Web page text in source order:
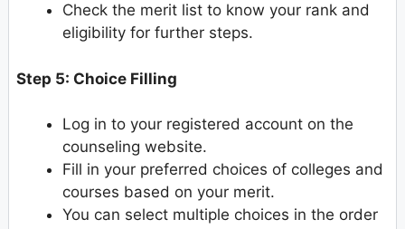
Check the merit list to know your rank and
eligibility for further steps.
Step 5: Choice Filling
Log in to your registered account on the
counseling website.
Fill in your preferred choices of colleges and
courses based on your merit.
You can select multiple choices in the order